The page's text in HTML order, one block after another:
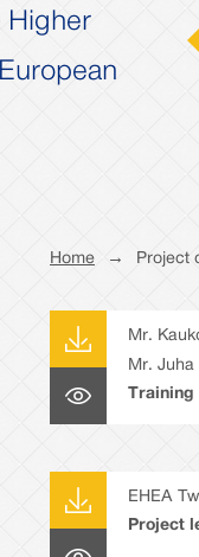
Higher
Next
Home → Project
Mr.
Mr. Juha
Training
EHEA
Project